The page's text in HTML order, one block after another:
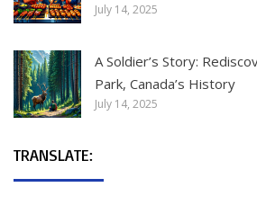
July 14, 2025
A Soldier’s Story:
Park, Canada’s History
July 14, 2025
TRANSLATE: